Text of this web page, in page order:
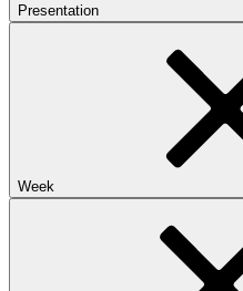
Presentation
Week